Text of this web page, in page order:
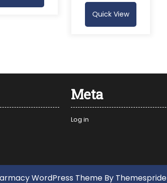
Quick View
Meta
Log in
WordPress Theme By Themespride